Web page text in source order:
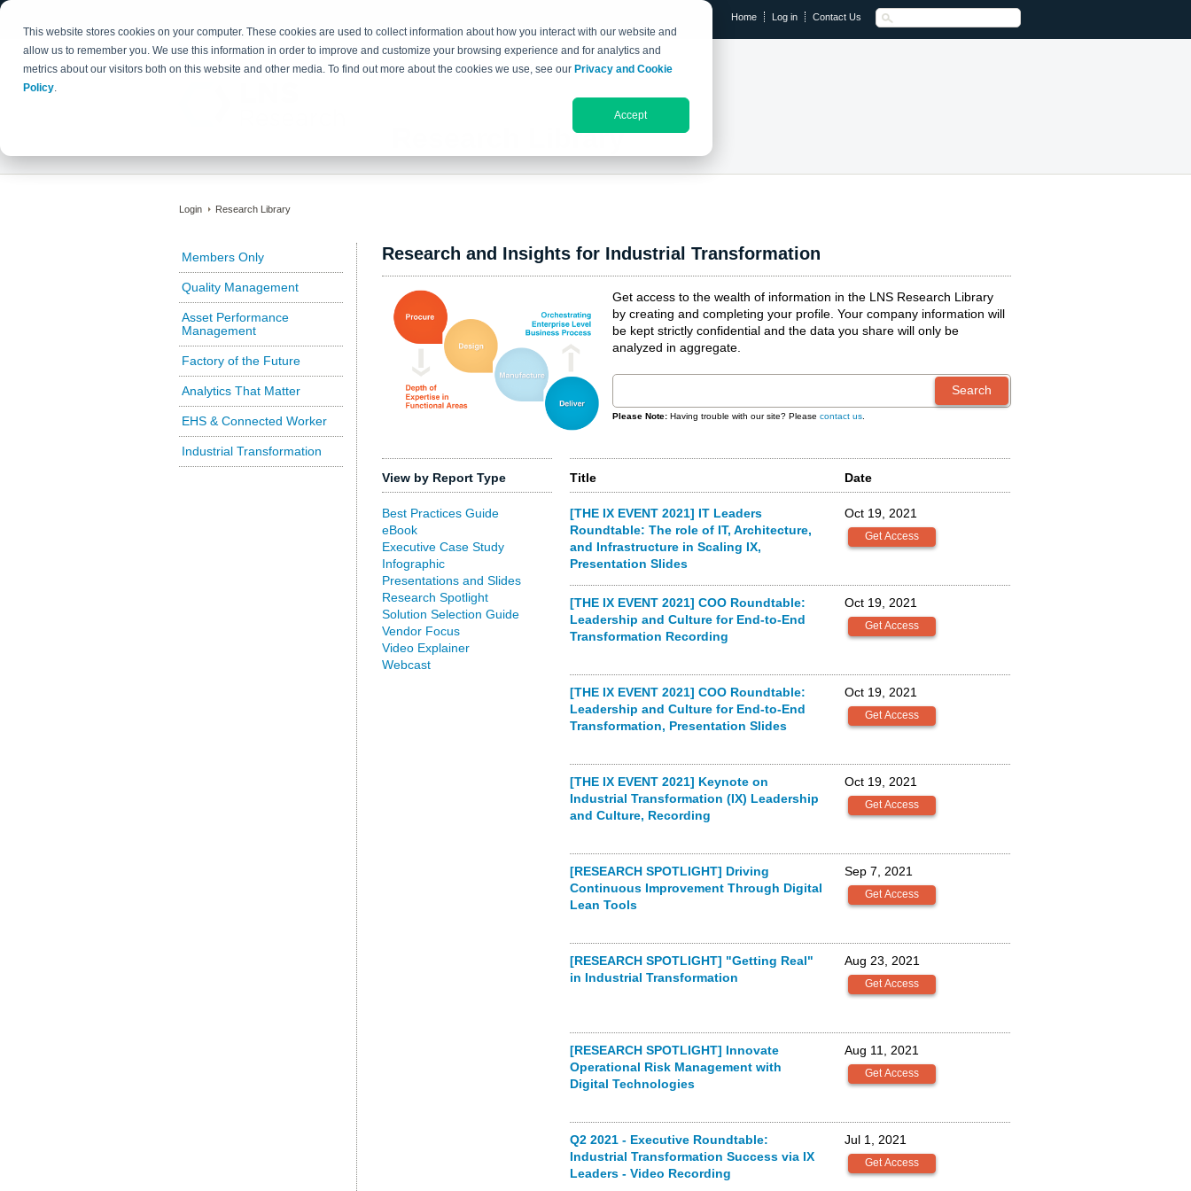
This website stores cookies on your computer. These cookies are used to collect information about how you interact with our website and
allow us to remember you. We use this information in order to improve and customize your browsing experience and for analytics and
metrics about our visitors both on this website and other media. To find out more about the cookies we use, see our Privacy and Cookie
Policy.
Accept
Home Log in Contact Us
RESEARCH LIBRARY THE IX EVENT
Research Library
Login Research Library
Members Only
Quality Management
Asset Performance
Management
Factory of the Future
Analytics That Matter
EHS & Connected Worker
Industrial Transformation
Research and Insights for Industrial Transformation
Get access to the wealth of information in the LNS Research Library
by creating and completing your profile. Your company information will
be kept strictly confidential and the data you share will only be
analyzed in aggregate.
Please Note: Having trouble with our site? Please contact us
View by Report Type
Best Practices Guide
eBook
Executive Case Study
Infographic
Presentations and Slides
Research Spotlight
Solution Selection Guide
Vendor Focus
Video Explainer
Webcast
Title Date
[THE IX EVENT 2021] IT Leaders
Roundtable: The role of IT, Architecture,
and Infrastructure in Scaling IX,
Presentation Slides
Oct 19, 2021
[THE IX EVENT 2021] COO Roundtable:
Leadership and Culture for End-to-End
Transformation Recording
Oct 19, 2021
[THE IX EVENT 2021] COO Roundtable:
Leadership and Culture for End-to-End
Transformation, Presentation Slides
Oct 19, 2021
[THE IX EVENT 2021] Keynote on
Industrial Transformation (IX) Leadership
and Culture, Recording
Oct 19, 2021
[RESEARCH SPOTLIGHT] Driving
Continuous Improvement Through Digital
Lean Tools
Sep 7, 2021
[RESEARCH SPOTLIGHT] "Getting Real"
in Industrial Transformation
Aug 23, 2021
[RESEARCH SPOTLIGHT] Innovate
Operational Risk Management with
Digital Technologies
Aug 11, 2021
Q2 2021 - Executive Roundtable:
Industrial Transformation Success via IX
Leaders - Video Recording
Jul 1, 2021